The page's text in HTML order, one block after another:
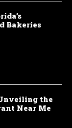
Bakeries
the
Near Me